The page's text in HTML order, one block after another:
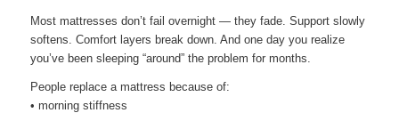
Most mattresses don’t fail overnight — they fade. Support slowly
softens. Comfort layers break down. And one day you realize
you’ve been sleeping “around” the problem for months.
People replace a mattress because of:
• morning stiffness